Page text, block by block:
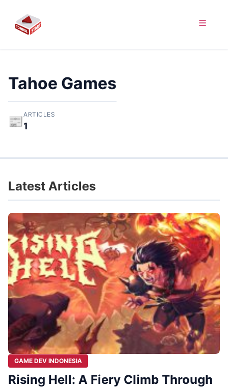
Tahoe Games
📰ARTICLES
1
Latest Articles
GAME DEV INDONESIA
Rising Hell: A Fiery Climb Through